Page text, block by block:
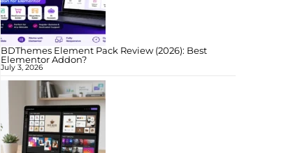
BDThemes Element Pack Review (2026): Best
Elementor Addon?
July 3, 2026